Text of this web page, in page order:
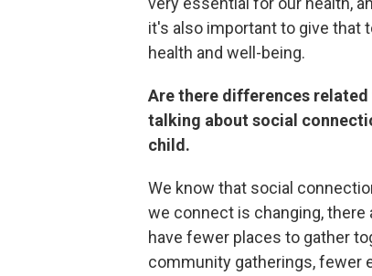
it's also important to give that
health and well-being.
Are there differences
talking about social
child.
We know that social
we connect is changing,
have fewer places to gather
community gatherings, fewer